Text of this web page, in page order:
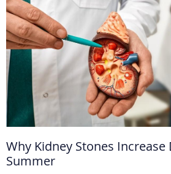
Why Kidney Stones
Summer